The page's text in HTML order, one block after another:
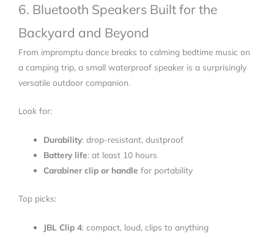
6. Bluetooth Speakers Built for the
Backyard and Beyond
From impromptu dance breaks to calming bedtime music on
a camping trip, a small waterproof speaker is a surprisingly
versatile outdoor companion.
Look for:
Durability: drop-resistant, dustproof
Battery life: at least 10 hours
Carabiner clip or handle for portability
Top picks:
JBL Clip 4: compact, loud, clips to anything